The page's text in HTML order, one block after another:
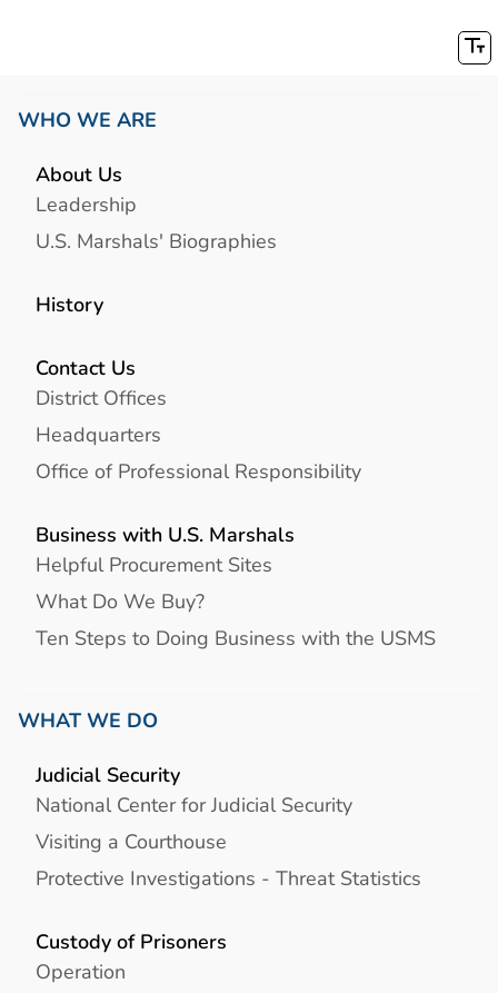
WHO WE ARE
About Us
Leadership
U.S. Marshals' Biographies
History
Contact Us
District Offices
Headquarters
Office of Professional Responsibility
Business with U.S. Marshals
Helpful Procurement Sites
What Do We Buy?
Ten Steps to Doing Business with the USMS
WHAT WE DO
Judicial Security
National Center for Judicial Security
Visiting a Courthouse
Protective Investigations - Threat Statistics
Custody of Prisoners
Operation